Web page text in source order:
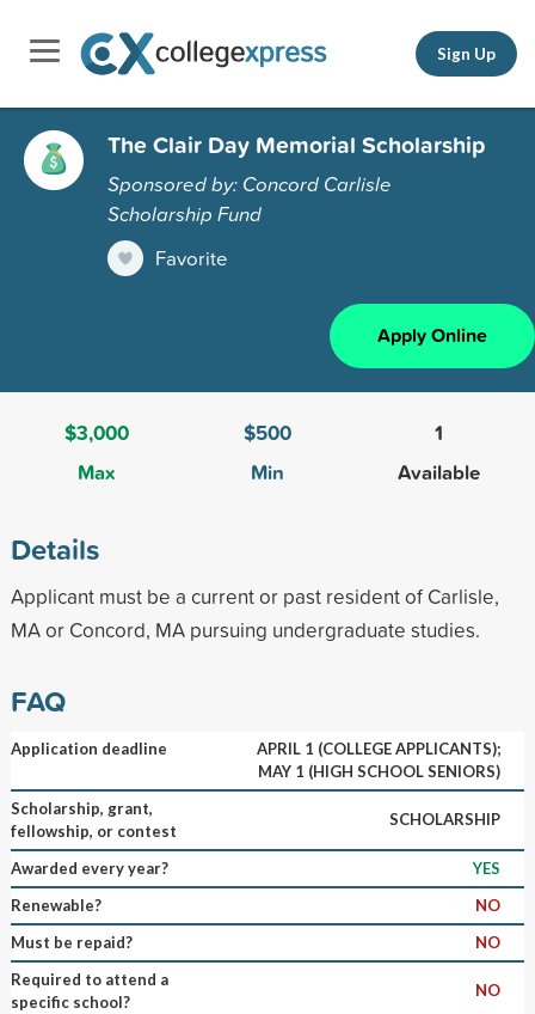
Sign Up
The Clair Day Memorial Scholarship
Sponsored by: Concord Carlisle
Scholarship Fund
Favorite
Apply Online
$3,000
Max
$500
Min
1
Available
Details
Applicant must be a current or past resident of Carlisle,
MA or Concord, MA pursuing undergraduate studies.
FAQ
Application deadline
APRIL 1 (COLLEGE APPLICANTS);
MAY 1 (HIGH SCHOOL SENIORS)
Scholarship, grant,
fellowship, or contest
SCHOLARSHIP
Awarded every year?
YES
Renewable?
NO
Must be repaid?
NO
Required to attend a
specific school?
NO